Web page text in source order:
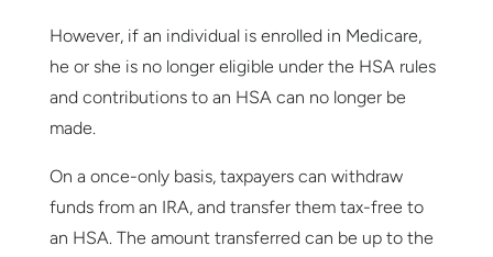
However, if an individual is enrolled in Medicare,
he or she is no longer eligible under the HSA rules
and contributions to an HSA can no longer be
made.
On a once-only basis, taxpayers can withdraw
funds from an IRA, and transfer them tax-free to
an HSA. The amount transferred can be up to the